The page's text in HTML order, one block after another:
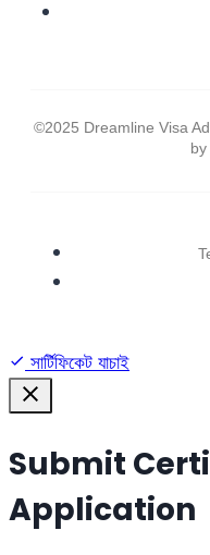
©2025 Dreamline Visa
by
সার্টিফিকেট যাচাই
Submit
Application